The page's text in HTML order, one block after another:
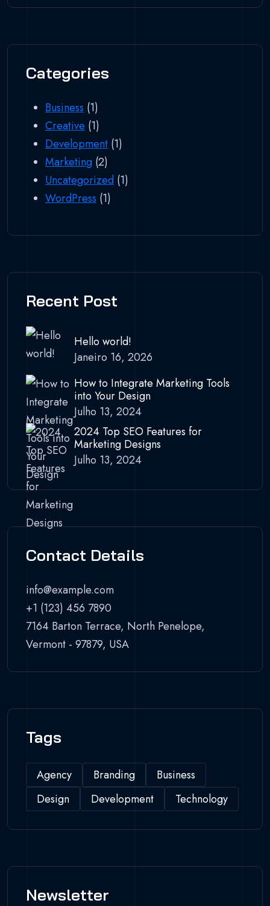
Categories
Business (1)
Creative (1)
Development (1)
Marketing (2)
Uncategorized (1)
WordPress (1)
Recent Post
Hello world!
Janeiro 16, 2026
How to Integrate Marketing Tools
into Your Design
Julho 13, 2024
2024 Top SEO Features for
Marketing Designs
Julho 13, 2024
Contact Details
info@example.com
+1 (123) 456 7890
7164 Barton Terrace, North Penelope,
Vermont - 97879, USA
Tags
Agency Branding
Business
Design
Development Technology
Newsletter